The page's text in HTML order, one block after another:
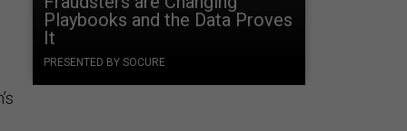
Playbooks and the Data Proves
It
PRESENTED BY SOCURE